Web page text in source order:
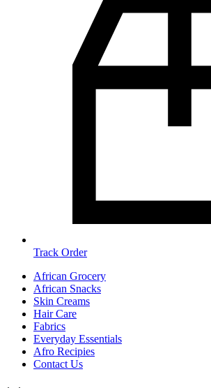
Track Order
African Grocery
African Snacks
Skin Creams
Hair Care
Fabrics
Everyday Essentials
Afro Recipies
Contact Us